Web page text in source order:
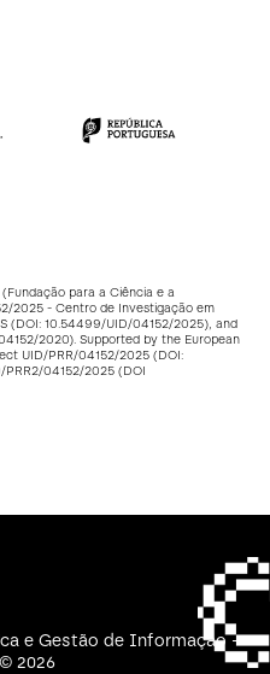
para a Ciência e a
2025 - Centro de Investigação em
(DOI:10.54499/UID/04152/2025), and
2020). Supported by the European
UID/PRR/04152/2025 (DOI:
PRR2/04152/2025 (DOI
e Gestão de Informação -
2026